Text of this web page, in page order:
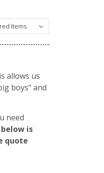
allows us
boys" and
need
is
quote